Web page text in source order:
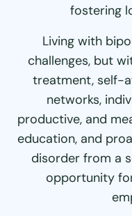
fostering
Living with
challenges, but
treatment, self-
networks,
productive, and
education, and
disorder from a
opportunity